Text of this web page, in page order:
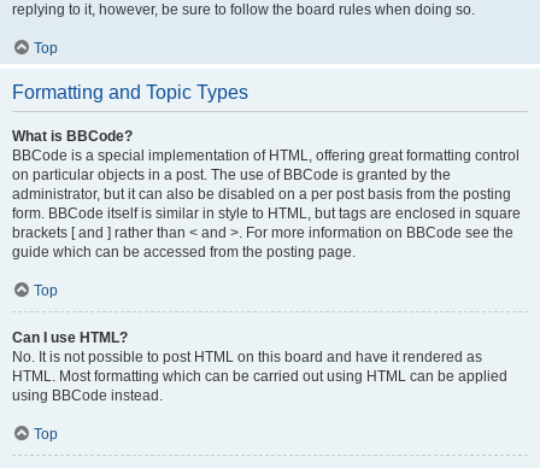
replying to it, however, be sure to follow the board rules when doing so.
Top
Formatting and Topic Types
What is BBCode?
BBCode is a special implementation of HTML, offering great formatting control
on particular objects in a post. The use of BBCode is granted by the
administrator, but it can also be disabled on a per post basis from the posting
form. BBCode itself is similar in style to HTML, but tags are enclosed in square
brackets [ and ] rather than < and >. For more information on BBCode see the
guide which can be accessed from the posting page.
Top
Can I use HTML?
No. It is not possible to post HTML on this board and have it rendered as
HTML. Most formatting which can be carried out using HTML can be applied
using BBCode instead.
Top